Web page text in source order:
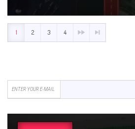
1 2 3 4